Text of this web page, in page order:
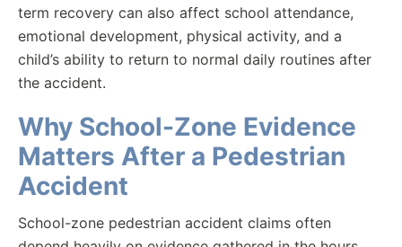
term recovery can also affect school attendance,
emotional development, physical activity, and a
child’s ability to return to normal daily routines after
the accident.
Why School-Zone Evidence
Matters After a Pedestrian
Accident
School-zone pedestrian accident claims often